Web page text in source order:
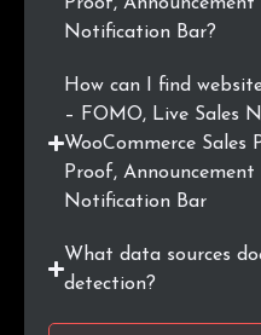
Notification Bar?
How can I find
– FOMO, Live Sales
WooCommerce Sales
Proof,
Notification Bar
What data sources
detection?